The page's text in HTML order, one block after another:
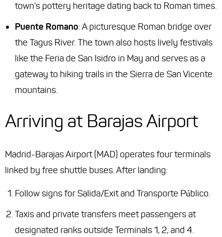
town’s pottery heritage dating back to Roman times.
Puente Romano: A picturesque Roman bridge over
the Tagus River. The town also hosts lively festivals
like the Feria de San Isidro in May and serves as a
gateway to hiking trails in the Sierra de San Vicente
mountains.
Arriving at Barajas Airport
Madrid-Barajas Airport (MAD) operates four terminals
linked by free shuttle buses. After landing:
Follow signs for Salida/Exitand Transporte Público.
Taxis and private transfers meet passengers at
designated ranks outside Terminals 1, 2, and 4.